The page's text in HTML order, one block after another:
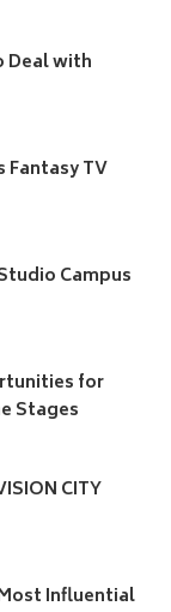
Deal with
Fantasy TV
Campus
for
Stages
CITY
Influential